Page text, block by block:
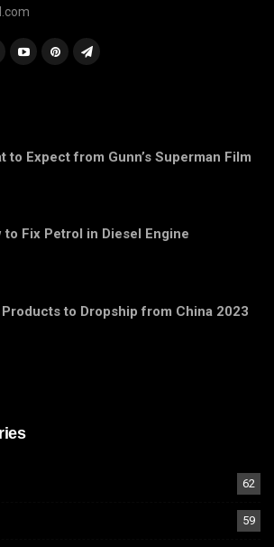
to Expect from Gunn’s Superman Film
to Fix Petrol in Diesel Engine
Products to Dropship from China 2023
62
59